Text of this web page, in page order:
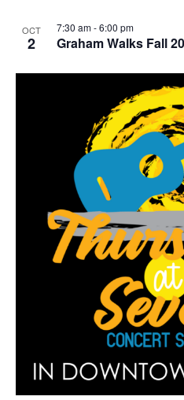
n
g
OCT
2 Graham Walks Fall
7:30 am-6:00 pm